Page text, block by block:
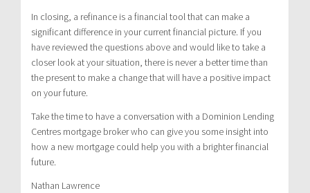
In closing, a refinance is a financial tool that can make a
significant difference in your current financial picture. If you
have reviewed the questions above and would like to take a
closer look at your situation, there is never a better time than
the present to make a change that will have a positive impact
on your future.
Take the time to have a conversation with a Dominion Lending
Centres mortgage broker who can give you some insight into
how a new mortgage could help you with a brighter financial
future.
Nathan Lawrence